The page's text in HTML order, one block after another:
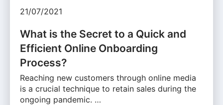
21/07/2021
What is the Secret to a Quick and
Efficient Online Onboarding
Process?
Reaching new customers through online media
is a crucial technique to retain sales during the
ongoing pandemic. …